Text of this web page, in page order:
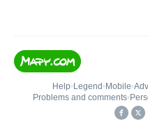
Help• Legend • Mobile•
Problems and comments•